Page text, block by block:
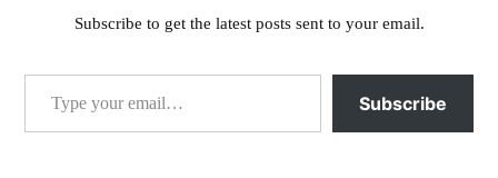
Subscribe to get the latest posts sent to your email.
Type your email…
Subscribe